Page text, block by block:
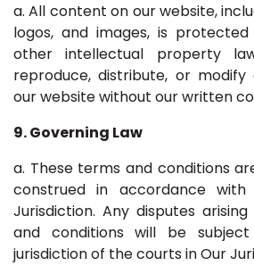
a. All content on our website,
logos, and images, is
other intellectual property
reproduce, distribute, or
our website without our written
9. Governing Law
a. These terms and conditions
construed in accordance
Jurisdiction. Any disputes
and conditions will be
jurisdiction of the courts in Our